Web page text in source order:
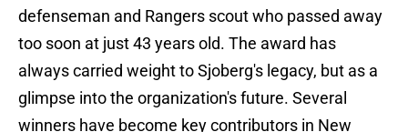
defenseman and Rangers scout who passed away
too soon at just 43 years old. The award has
always carried weight to Sjoberg's legacy, but as a
glimpse into the organization's future. Several
winners have become key contributors in New